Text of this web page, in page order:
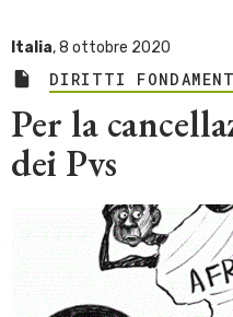
Italia,8 ottobre 2020
DIRITTI
Per la
dei Pvs